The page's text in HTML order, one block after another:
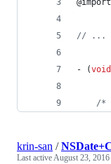
// ...
- (void
/*
krin-san /
Last activeAugust 23, 2016